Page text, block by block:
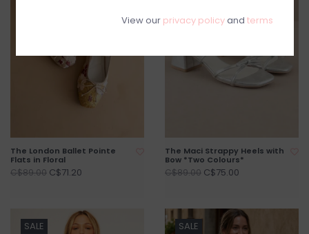
The London Ballet Pointe
Flats in Floral
C$89.00 C$71.20
The Maci Strappy Heels with
Bow *Two Colours*
C$89.00 C$75.00
SALE SALE
View our privacy policyand terms